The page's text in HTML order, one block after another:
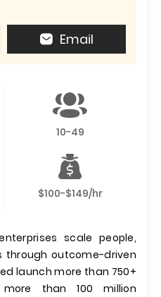
Email
10-49
$100-$149/hr
scale people,
through outcome-driven
launch more than 750+
than 100 million